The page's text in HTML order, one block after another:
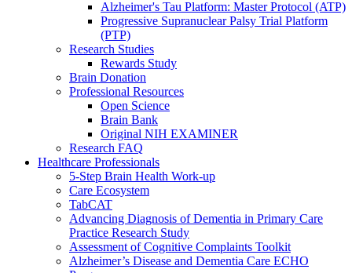
Alzheimer's Tau Platform: Master Protocol (ATP)
Progressive Supranuclear Palsy Trial Platform
(PTP)
Research Studies
Rewards Study
Brain Donation
Professional Resources
Open Science
Brain Bank
Original NIH EXAMINER
Research FAQ
Healthcare Professionals
5-Step Brain Health Work-up
Care Ecosystem
TabCAT
Advancing Diagnosis of Dementia in Primary Care
Practice Research Study
Assessment of Cognitive Complaints Toolkit
Alzheimer’s Disease and Dementia Care ECHO